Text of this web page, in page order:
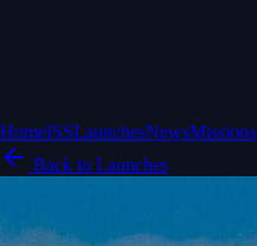
HomeISSLaunchesNewsMissions
Back to Launches